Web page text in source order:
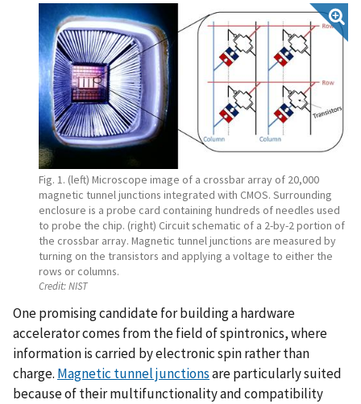
Fig. 1. (left) Microscope image of a crossbar array of 20,000
magnetic tunnel junctions integrated with CMOS. Surrounding
enclosure is a probe card containing hundreds of needles used
to probe the chip. (right) Circuit schematic of a 2-by-2 portion of
the crossbar array. Magnetic tunnel junctions are measured by
turning on the transistors and applying a voltage to either the
rows or columns.
Credit:NIST
One promising candidate for building a hardware
accelerator comes from the field of spintronics, where
information is carried by electronic spin rather than
charge. Magnetic tunnel junctionsare particularly suited
because of their multifunctionality and compatibility